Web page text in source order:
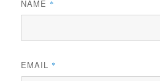
NAME *
EMAIL *